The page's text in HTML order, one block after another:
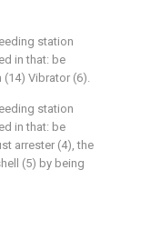
station
in that: be
Vibrator (6).
station
in that: be
arrester (4), the
(5) by being